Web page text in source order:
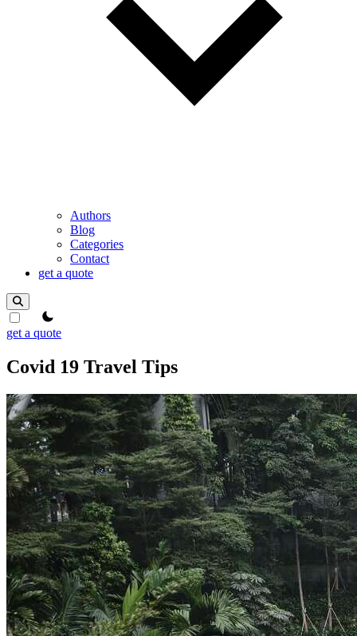
Authors
Blog
Categories
Contact
get a quote
theme switcher
get a quote
Covid 19 Travel Tips